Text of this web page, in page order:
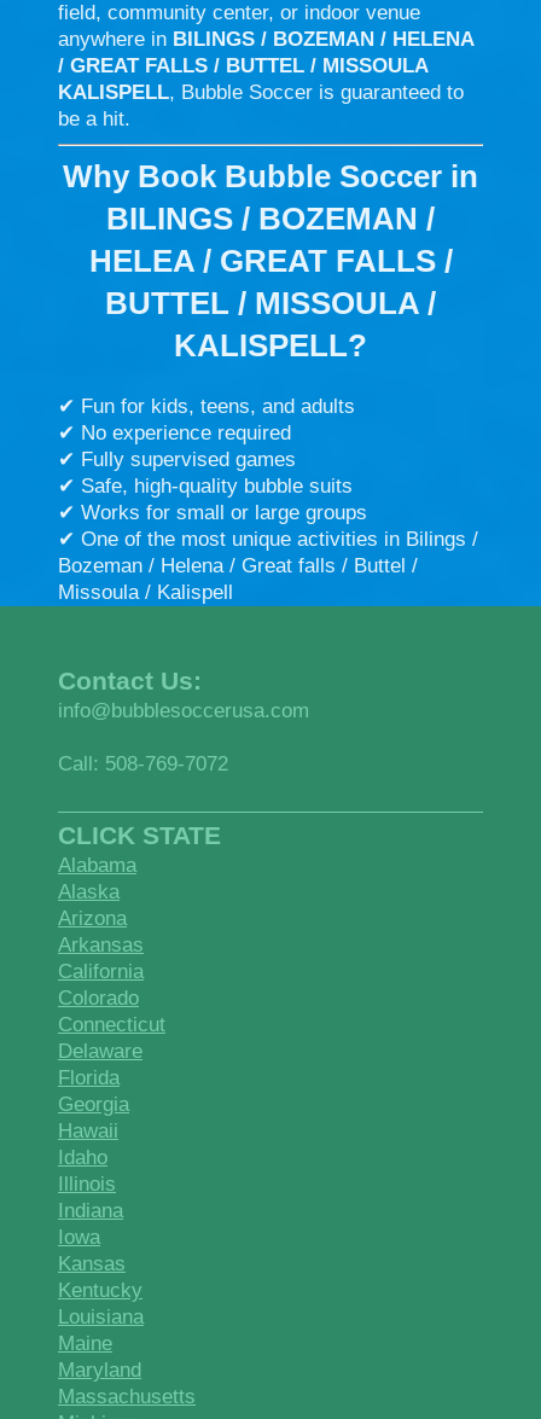
field, community center, or indoor venue
anywhere in BILINGS / BOZEMAN / HELENA
/ GREAT FALLS / BUTTEL / MISSOULA
KALISPELL, Bubble Soccer is guaranteed to
be a hit.
Why Book Bubble Soccer in
BILINGS / BOZEMAN /
HELEA / GREAT FALLS /
BUTTEL / MISSOULA /
KALISPELL?
✔ Fun for kids, teens, and adults
✔ No experience required
✔ Fully supervised games
✔ Safe, high-quality bubble suits
✔ Works for small or large groups
✔ One of the most unique activities in Bilings /
Bozeman / Helena / Great falls / Buttel /
Missoula / Kalispell
Contact Us:
info@bubblesoccerusa.com
Call: 508-769-7072
CLICK STATE
Alabama
Alaska
Arizona
Arkansas
California
Colorado
Connecticut
Delaware
Florida
Georgia
Hawaii
Idaho
Illinois
Indiana
Iowa
Kansas
Kentucky
Louisiana
Maine
Maryland
Massachusetts